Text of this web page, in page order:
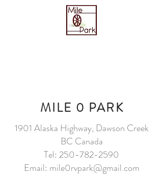
MILE 0 PARK
1901 Alaska Highway, Dawson Creek
BC Canada
Tel: 250-782-2590
Email: mile0rvpark@gmail.com